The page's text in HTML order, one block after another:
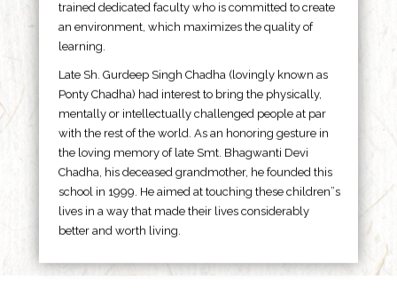
trained dedicated faculty who is committed to create
an environment, which maximizes the quality of
learning.
Late Sh. Gurdeep Singh Chadha (lovingly known as
Ponty Chadha) had interest to bring the physically,
mentally or intellectually challenged people at par
with the rest of the world. As an honoring gesture in
the loving memory of late Smt. Bhagwanti Devi
Chadha, his deceased grandmother, he founded this
school in 1999. He aimed at touching these children”s
lives in a way that made their lives considerably
better and worth living.